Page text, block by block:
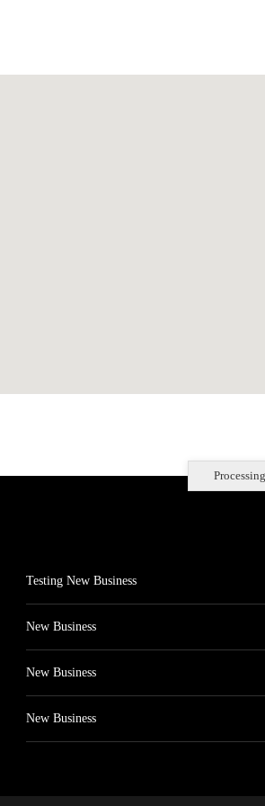
Testing New Business
New Business
New Business
New Business